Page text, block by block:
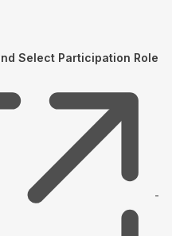
Select Participation Role
-